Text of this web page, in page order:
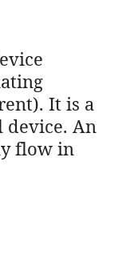
It is a
An
flow in